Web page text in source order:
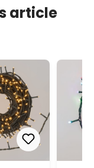
article